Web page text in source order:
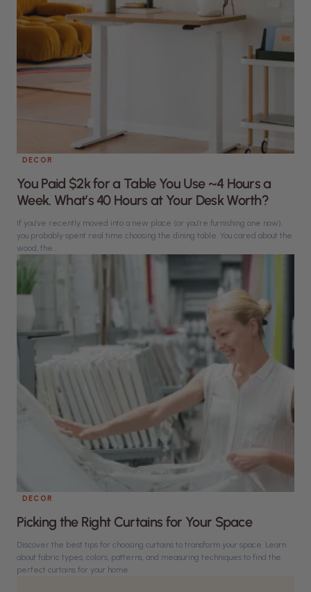
DECOR
You Paid $2k for a Table You Use ~4 Hours a
Week. What’s 40 Hours at Your Desk Worth?
If you’ve recently moved into a new place (or you’re furnishing one now),
you probably spent real time choosing the dining table. You cared about the
wood, the...
DECOR
Picking the Right Curtains for Your Space
Discover the best tips for choosing curtains to transform your space. Learn
about fabric types, colors, patterns, and measuring techniques to find the
perfect curtains for your home.